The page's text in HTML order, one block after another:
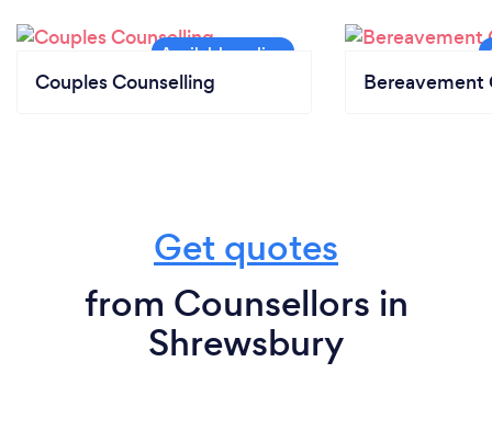
Couples Counselling Bereavement
Get quotes
from Counsellors in
Shrewsbury